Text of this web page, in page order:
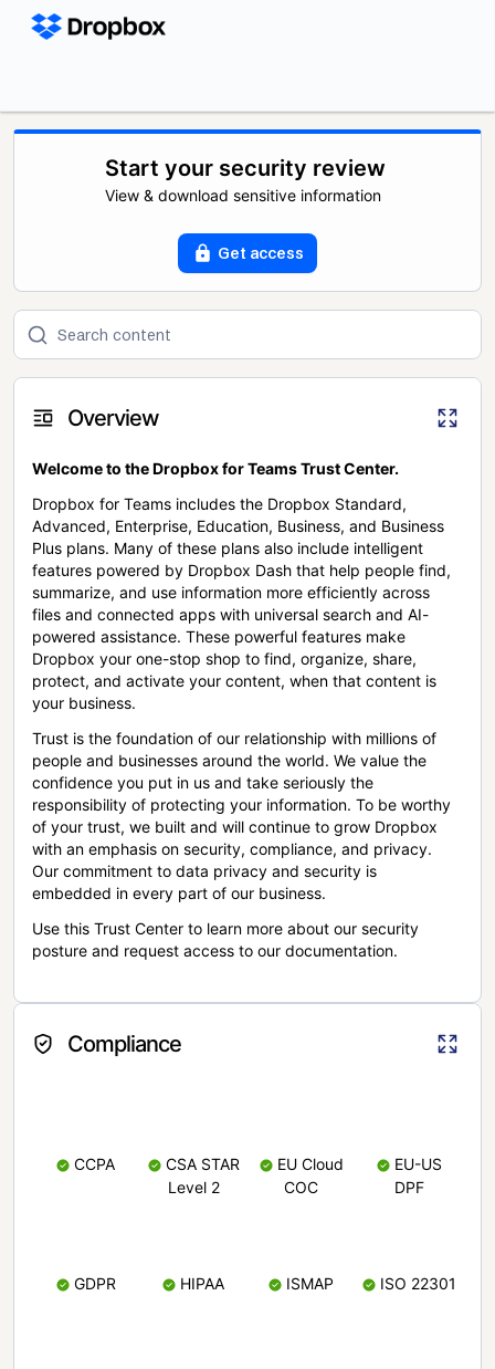
Start your security review
View & download sensitive information
Get access
Overview
Welcome to the Dropbox for Teams Trust Center.
Dropbox for Teams includes the Dropbox Standard,
Advanced, Enterprise, Education, Business, and Business
Plus plans. Many of these plans also include intelligent
features powered by Dropbox Dash that help people find,
summarize, and use information more efficiently across
files and connected apps with universal search and AI-
powered assistance. These powerful features make
Dropbox your one-stop shop to find, organize, share,
protect, and activate your content, when that content is
your business.
Trust is the foundation of our relationship with millions of
people and businesses around the world. We value the
confidence you put in us and take seriously the
responsibility of protecting your information. To be worthy
of your trust, we built and will continue to grow Dropbox
with an emphasis on security, compliance, and privacy.
Our commitment to data privacy and security is
embedded in every part of our business.
Use this Trust Center to learn more about our security
posture and request access to our documentation.
Compliance
CCPA
CSA STAR
Level 2
EU Cloud
COC
EU-US
DPF
GDPR HIPAA ISMAP ISO 22301